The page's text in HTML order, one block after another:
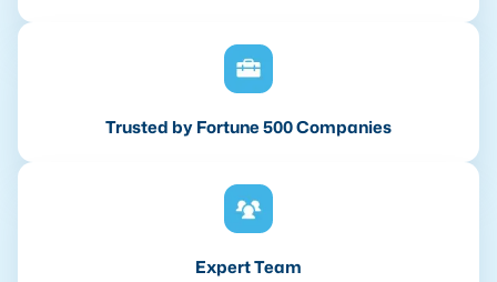
Trusted by Fortune 500 Companies
Expert Team